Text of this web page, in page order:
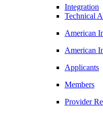
Integration
Technical
American
American
Applicants
Members
Provider